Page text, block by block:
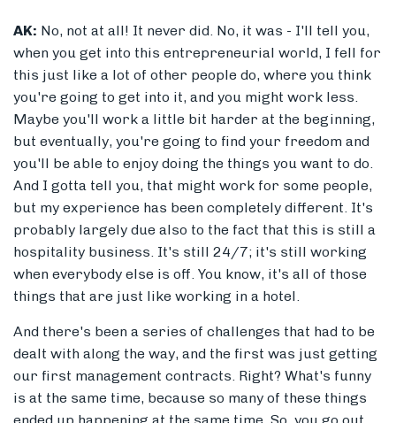
AK: No, not at all! It never did. No, it was - I'll tell you,
when you get into this entrepreneurial world, I fell for
this just like a lot of other people do, where you think
you're going to get into it, and you might work less.
Maybe you'll work a little bit harder at the beginning,
but eventually, you're going to find your freedom and
you'll be able to enjoy doing the things you want to do.
And I gotta tell you, that might work for some people,
but my experience has been completely different. It's
probably largely due also to the fact that this is still a
hospitality business. It's still 24/7; it's still working
when everybody else is off. You know, it's all of those
things that are just like working in a hotel.
And there's been a series of challenges that had to be
dealt with along the way, and the first was just getting
our first management contracts. Right? What's funny
is at the same time, because so many of these things